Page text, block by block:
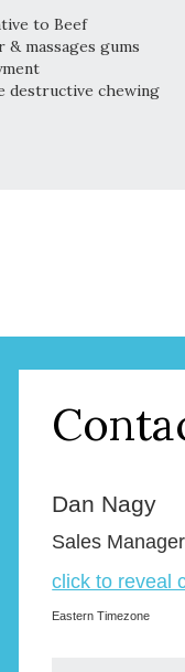
to Beef
& massages gums
destructive chewing
Dan Nagy
Sales Manager
click to reveal
Eastern Timezone